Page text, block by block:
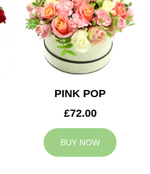
PINK POP
£72.00
BUY NOW